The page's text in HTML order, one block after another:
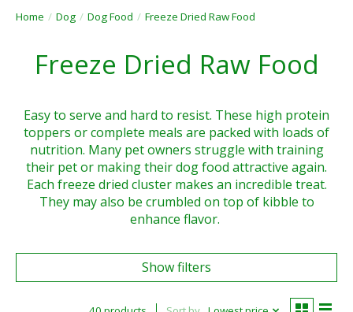
Home / Dog / Dog Food / Freeze Dried Raw Food
Freeze Dried Raw Food
Easy to serve and hard to resist. These high protein
toppers or complete meals are packed with loads of
nutrition. Many pet owners struggle with training
their pet or making their dog food attractive again.
Each freeze dried cluster makes an incredible treat.
They may also be crumbled on top of kibble to
enhance flavor.
Show filters